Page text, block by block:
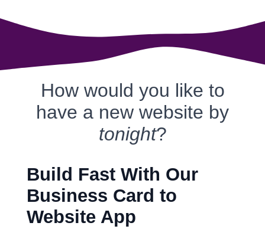
How would you like to
have a new website by
tonight?
Build Fast With Our
Business Card to
Website App